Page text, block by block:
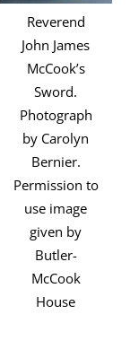
Reverend
John James
McCook’s
Sword.
Photograph
by Carolyn
Bernier.
Permission to
use image
given by
Butler-
McCook
House